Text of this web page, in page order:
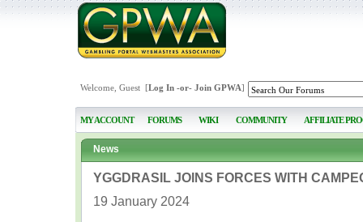
Welcome, Guest [Log In-or- Join GPWA]
MY ACCOUNT FORUMS WIKI COMMUNITY AFFILIATE
News
YGGDRASIL JOINS FORCES WITH
19 January 2024